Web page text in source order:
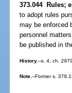
373.044 Rules;
to adopt rules
may be enforced
personnel
be published in
History.--s. 4, ch.
Note.--Former s.